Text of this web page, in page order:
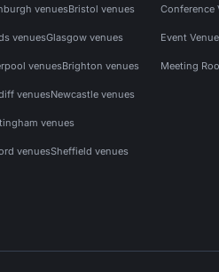
venuesBristol venues
venuesGlasgow venues
venuesBrighton venues
venuesNewcastle venues
venues
venuesSheffield venues
Conference
Event
Meeting